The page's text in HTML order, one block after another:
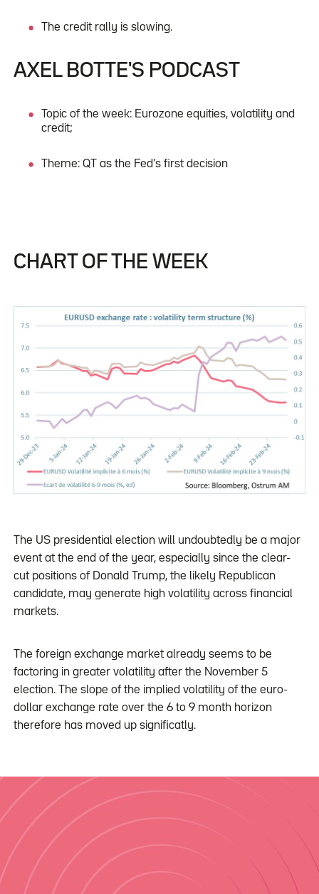
The credit rally is slowing.
AXEL BOTTE'S PODCAST
Topic of the week: Eurozone equities, volatility and
credit;
Theme: QT as the Fed’s first decision
CHART OF THE WEEK
The US presidential election will undoubtedly be a major
event at the end of the year, especially since the clear-
cut positions of Donald Trump, the likely Republican
candidate, may generate high volatility across financial
markets.
The foreign exchange market already seems to be
factoring in greater volatility after the November 5
election. The slope of the implied volatility of the euro-
dollar exchange rate over the 6 to 9 month horizon
therefore has moved up significatly.